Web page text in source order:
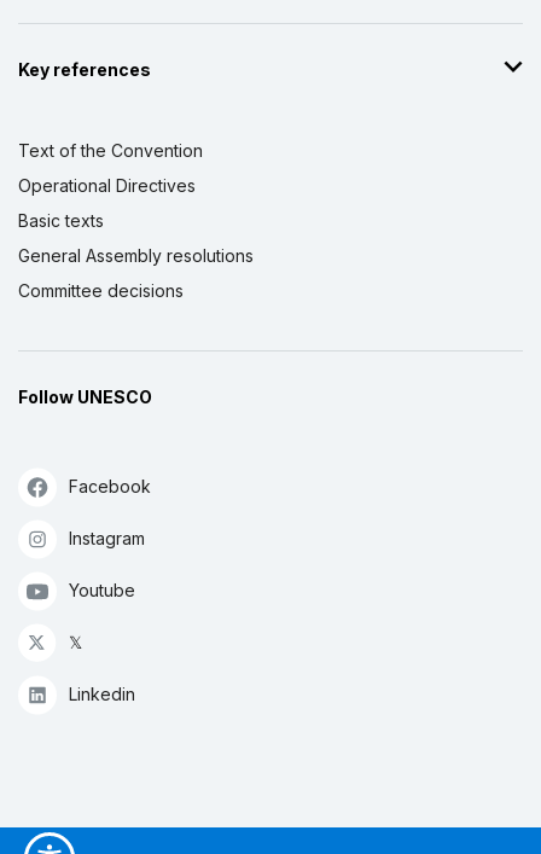
Key references
Text of the Convention
Operational Directives
Basic texts
General Assembly resolutions
Committee decisions
Follow UNESCO
Facebook
Instagram
Youtube
𝕏
Linkedin